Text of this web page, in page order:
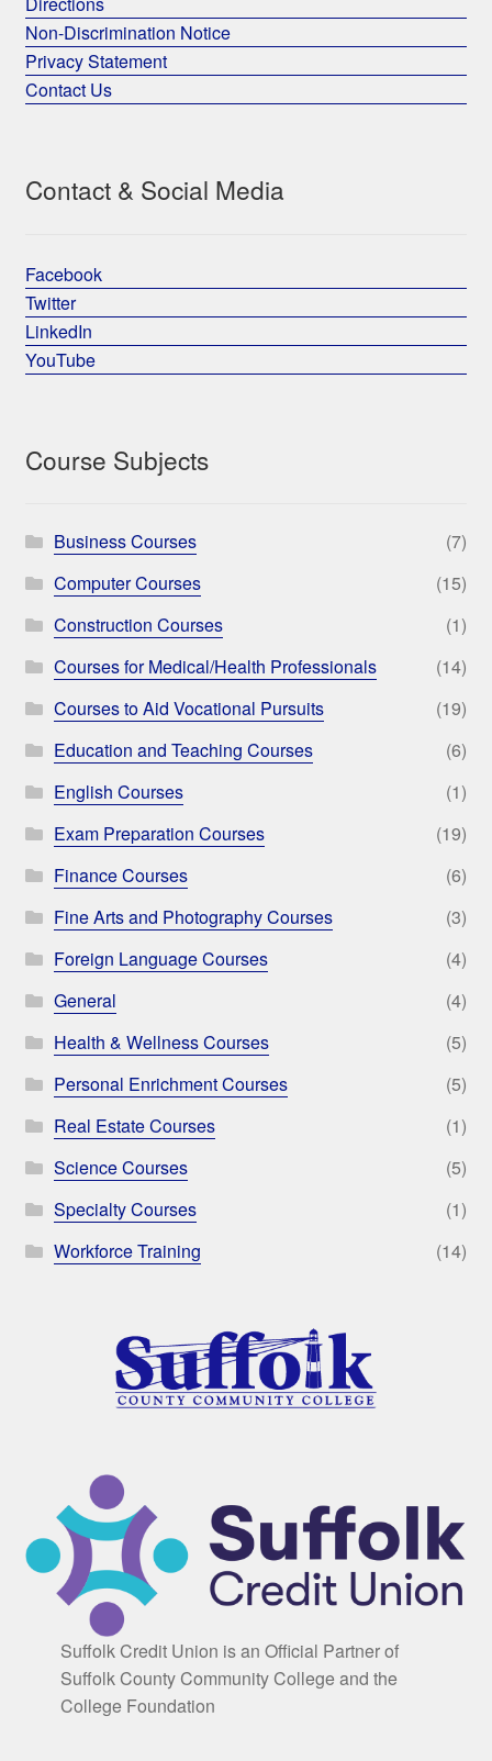
Non-Discrimination Notice
Privacy Statement
Contact Us
Contact & Social Media
Facebook
Twitter
LinkedIn
YouTube
Course Subjects
Business Courses
(7)
Computer Courses
(15)
Construction Courses
(1)
Courses for Medical/Health Professionals
(14)
Courses to Aid Vocational Pursuits
(19)
Education and Teaching Courses
(6)
English Courses
(1)
Exam Preparation Courses
(19)
Finance Courses
(6)
Fine Arts and Photography Courses
(3)
Foreign Language Courses
(4)
General
(4)
Health & Wellness Courses
(5)
Personal Enrichment Courses
(5)
Real Estate Courses
(1)
Science Courses
(5)
Specialty Courses
(1)
Workforce Training
(14)
Suffolk Credit Union is an Official Partner of
Suffolk County Community College and the
College Foundation